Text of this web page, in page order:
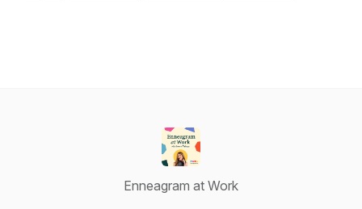
Enneagram at Work